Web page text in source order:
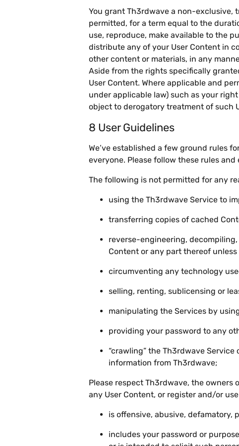
You grant Th3rdwave a non-exclusive,
permitted, for a term equal to the
use, reproduce, make available to the
distribute any of your User Content in
other content or materials, in any
Aside from the rights specifically
User Content. Where applicable and
under applicable law) such as your
object to derogatory treatment of such
8 User Guidelines
We’ve established a few ground rules
everyone. Please follow these rules
The following is not permitted for any
using the Th3rdwave Service to
transferring copies of cached
reverse-engineering,
Content or any part thereof
circumventing any technology
selling, renting, sublicensing or
manipulating the Services by
providing your password to any
“crawling” the Th3rdwave
information from Th3rdwave;
Please respect Th3rdwave, the owners
any User Content, or register and/or
is offensive, abusive, defamatory,
includes your password or